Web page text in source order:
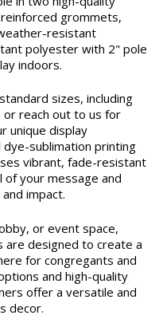
grommets,
resistant
polyester with 2" pole
indoors.
sizes, including
or reach out to us for
unique display
sublimation printing
vibrant, fade-resistant
your message and
impact.
or event space,
are designed to create a
for congregants and
and high-quality
offer a versatile and
decor.